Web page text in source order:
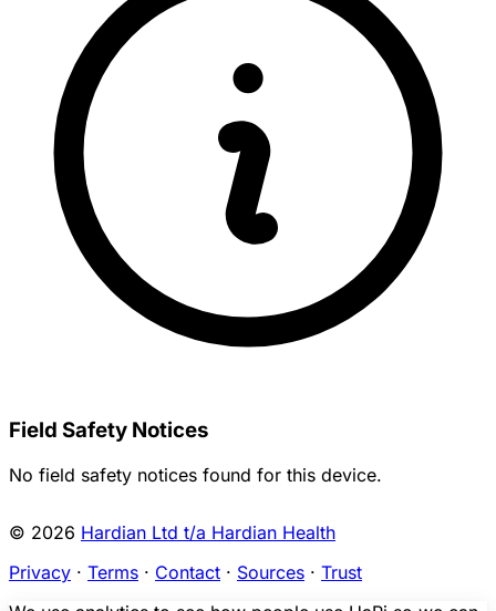
Field Safety Notices
No field safety notices found for this device.
© 2026 Hardian Ltd t/a Hardian Health
Privacy · Terms · Contact · Sources · Trust